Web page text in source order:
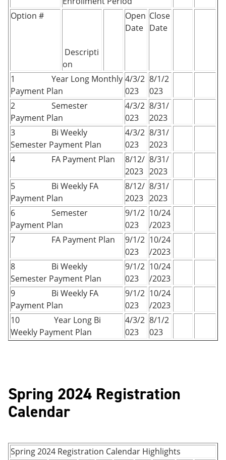
Option #
Descripti
on
Open
Date
Close
Date
1 Year Long Monthly
Payment Plan
4/3/2
023
8/1/2
023
2 Semester
Payment Plan
4/3/2
023
8/31/
2023
3 Bi Weekly
Semester Payment Plan
4/3/2
023
8/31/
2023
4 FA Payment Plan
8/12/
2023
8/31/
2023
5 Bi Weekly FA
Payment Plan
8/12/
2023
8/31/
2023
6 Semester
Payment Plan
9/1/2
023
10/24
/2023
7 FA Payment Plan
9/1/2
023
10/24
/2023
8 Bi Weekly
Semester Payment Plan
9/1/2
023
10/24
/2023
9 Bi Weekly FA
Payment Plan
9/1/2
023
10/24
/2023
10 Year Long Bi
Weekly Payment Plan
4/3/2
023
8/1/2
023
Spring 2024 Registration
Calendar
Spring 2024 Registration Calendar Highlights